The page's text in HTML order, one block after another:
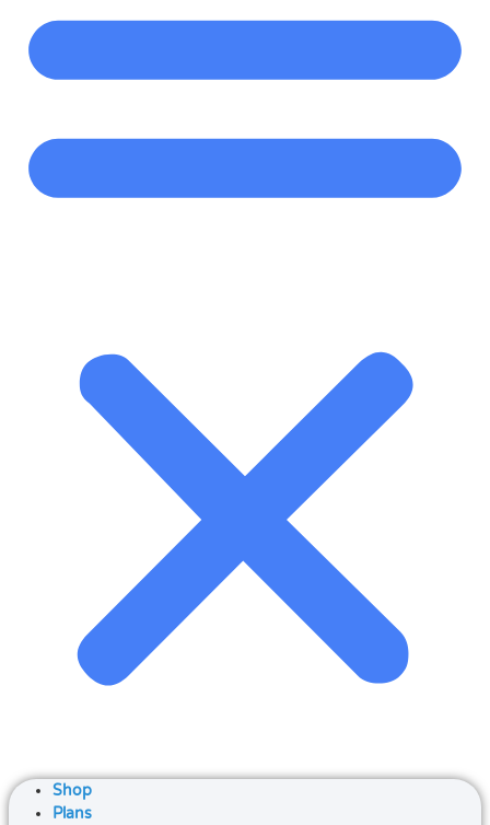
Shop
Plans